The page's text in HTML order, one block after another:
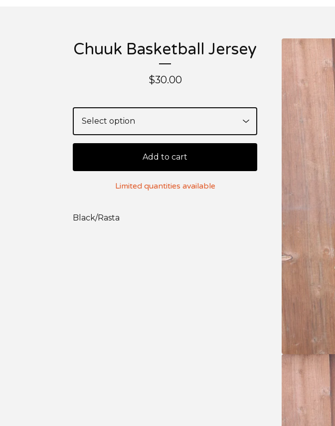
Chuuk Basketball Jersey
$30.00
Add to cart
Limited quantities available
Black/Rasta